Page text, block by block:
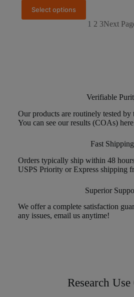
Select options
1 2 3Next
Verifiable
Our products are routinely tested by
You can see our results (COAs)
Fast Shipping
Orders typically ship within 48
USPS Priority or Express shipping
Superior
We offer a complete satisfaction
any issues, email us anytime!
Research